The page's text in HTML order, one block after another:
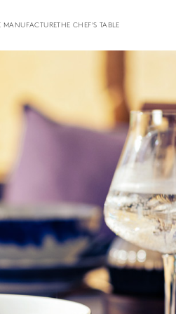
MANUFACTURETHE CHEF'S TABLE